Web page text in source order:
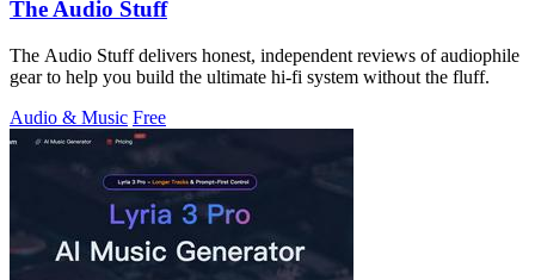
The Audio Stuff
The Audio Stuff delivers honest, independent reviews of audiophile
gear to help you build the ultimate hi-fi system without the fluff.
Audio & Music Free